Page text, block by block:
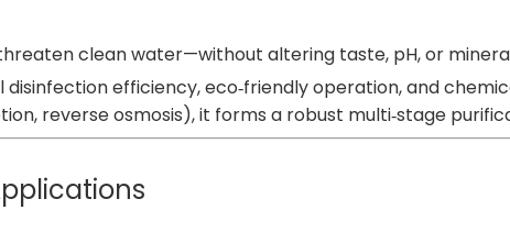
clean water—without altering taste, pH, or
disinfection efficiency, eco‑friendly operation, and
reverse osmosis), it forms a robust multi‑stage